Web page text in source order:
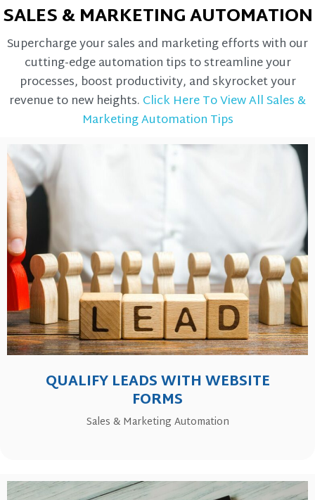
SALES & MARKETING AUTOMATION
Supercharge your sales and marketing efforts with our
cutting-edge automation tips to streamline your
processes, boost productivity, and skyrocket your
revenue to new heights. Click Here To View All Sales &
Marketing Automation Tips
QUALIFY LEADS WITH WEBSITE
FORMS
Sales & Marketing Automation